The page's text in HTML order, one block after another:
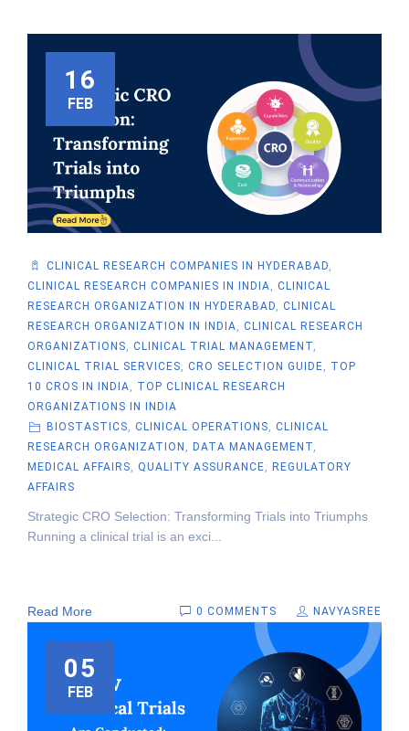
16
FEB
CLINICAL RESEARCH COMPANIES IN HYDERABAD,
CLINICAL RESEARCH COMPANIES IN INDIA, CLINICAL
RESEARCH ORGANIZATION IN HYDERABAD, CLINICAL
RESEARCH ORGANIZATION IN INDIA, CLINICAL RESEARCH
ORGANIZATIONS, CLINICAL TRIAL MANAGEMENT,
CLINICAL TRIAL SERVICES, CRO SELECTION GUIDE, TOP
10 CROS IN INDIA, TOP CLINICAL RESEARCH
ORGANIZATIONS IN INDIA
BIOSTASTICS, CLINICAL OPERATIONS, CLINICAL
RESEARCH ORGANIZATION , DATA MANAGEMENT,
MEDICAL AFFAIRS, QUALITY ASSURANCE, REGULATORY
AFFAIRS
Strategic CRO Selection: Transforming Trials into Triumphs
Running a clinical trial is an exci...
Read More 0 COMMENTS NAVYASREE
05
FEB